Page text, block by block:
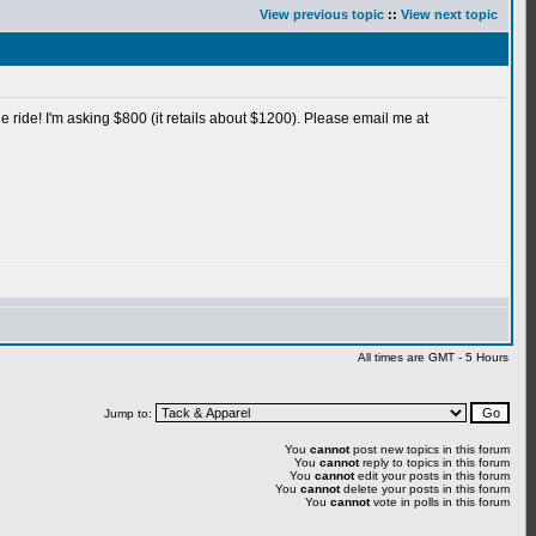
View previous topic :: View next topic
ride! I'm asking $800 (it retails about $1200). Please email me at
All times are GMT - 5 Hours
Jump to:
You cannotpost new topics in this forum
You cannotreply to topics in this forum
You cannotedit your posts in this forum
You cannotdelete your posts in this forum
You cannotvote in polls in this forum